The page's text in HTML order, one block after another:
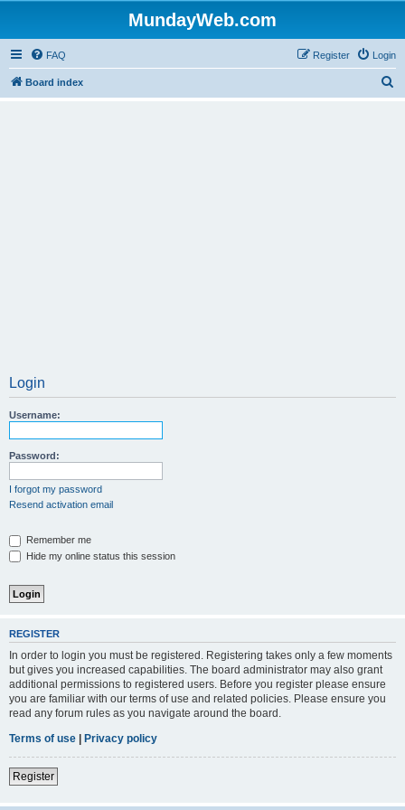
MundayWeb.com
FAQ Login
Register
Board index
Login
Username:
Password:
I forgot my password
Resend activation email
Remember me
Hide my online status this session
REGISTER
In order to login you must be registered. Registering takes only a few moments
but gives you increased capabilities. The board administrator may also grant
additional permissions to registered users. Before you register please ensure
you are familiar with our terms of use and related policies. Please ensure you
read any forum rules as you navigate around the board.
Terms of use | Privacy policy
Register